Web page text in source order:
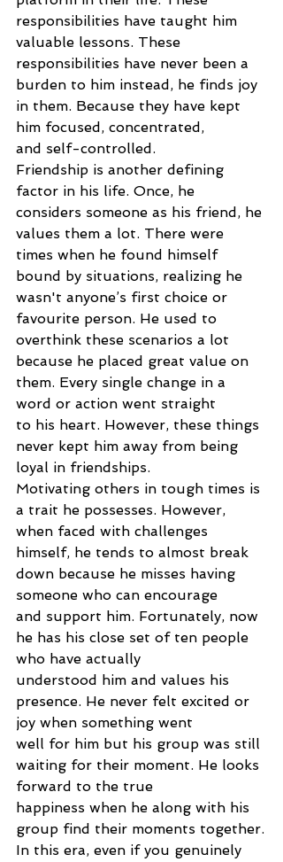
responsibilities have taught him
valuable lessons. These
responsibilities have never been a
burden to him instead, he finds joy
in them. Because they have kept
him focused, concentrated,
and self-controlled.
Friendship is another defining
factor in his life. Once, he
considers someone as his friend, he
values them a lot. There were
times when he found himself
bound by situations, realizing he
wasn't anyone’s first choice or
favourite person. He used to
overthink these scenarios a lot
because he placed great value on
them. Every single change in a
word or action went straight
to his heart. However, these things
never kept him away from being
loyal in friendships.
Motivating others in tough times is
a trait he possesses. However,
when faced with challenges
himself, he tends to almost break
down because he misses having
someone who can encourage
and support him. Fortunately, now
he has his close set of ten people
who have actually
understood him and values his
presence. He never felt excited or
joy when something went
well for him but his group was still
waiting for their moment. He looks
forward to the true
happiness when he along with his
group find their moments together.
In this era, even if you genuinely